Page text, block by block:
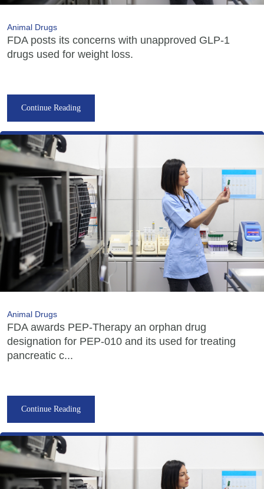
Animal Drugs
FDA posts its concerns with unapproved GLP-1
drugs used for weight loss.
Continue Reading
Animal Drugs
FDA awards PEP-Therapy an orphan drug
designation for PEP-010 and its used for treating
pancreatic c...
Continue Reading